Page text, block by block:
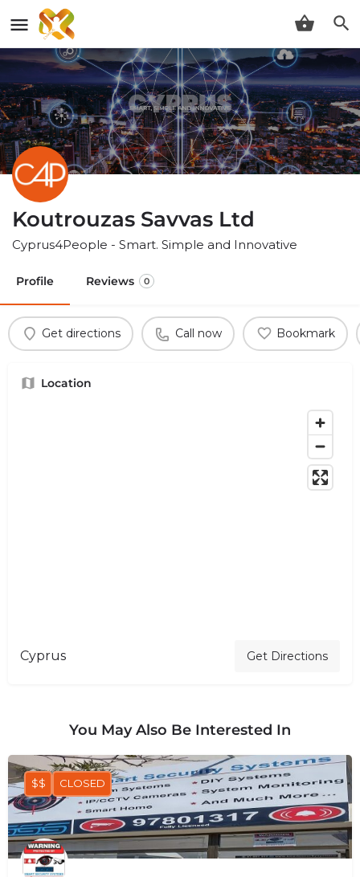
Koutrouzas Savvas Ltd
Cyprus4People - Smart. Simple and Innovative
Profile Reviews 0
Get directions Call now Bookmark
Location
Cyprus Get Directions
You May Also Be Interested In
$$ CLOSED